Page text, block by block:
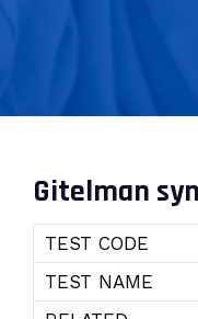
Gitelman
TEST CODE
TEST NAME